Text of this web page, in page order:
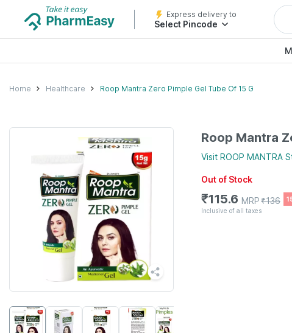
Express delivery to
Select Pincode
Home Healthcare Roop Mantra Zero Pimple Gel Tube Of 15 G
Roop Mantra
Visit ROOP MANTRA
Out of Stock
₹115.6 MRP₹136
Inclusive of all taxes